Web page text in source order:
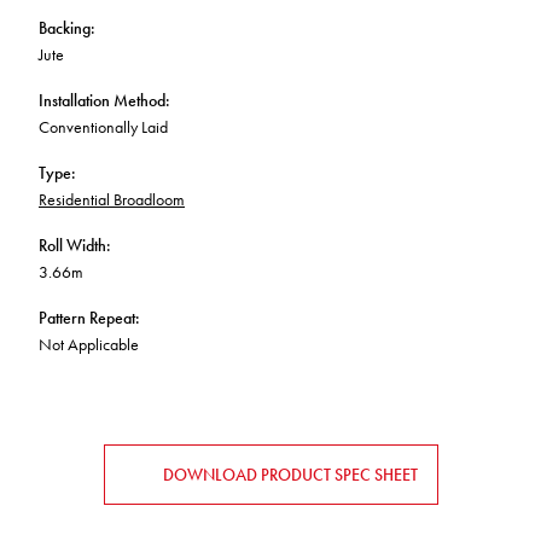
Backing:
Jute
Installation Method:
Conventionally Laid
Type:
Residential Broadloom
Roll Width:
3.66m
Pattern Repeat:
Not Applicable
DOWNLOAD PRODUCT SPEC SHEET